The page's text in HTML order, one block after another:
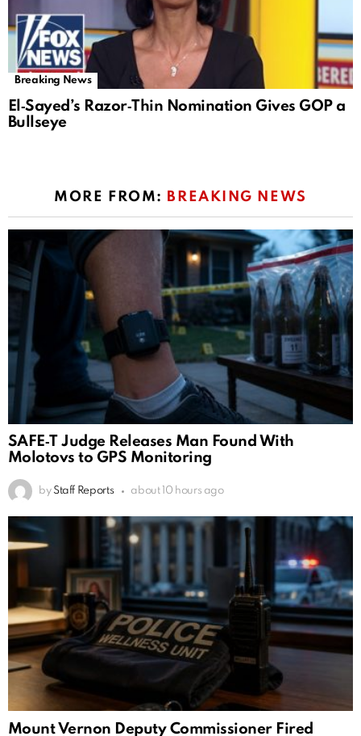
Breaking News
El‑Sayed’s Razor‑Thin Nomination Gives GOP a
Bullseye
MORE FROM: BREAKING NEWS
SAFE‑T Judge Releases Man Found With
Molotovs to GPS Monitoring
by Staff Reports about 10 hours ago
Mount Vernon Deputy Commissioner Fired